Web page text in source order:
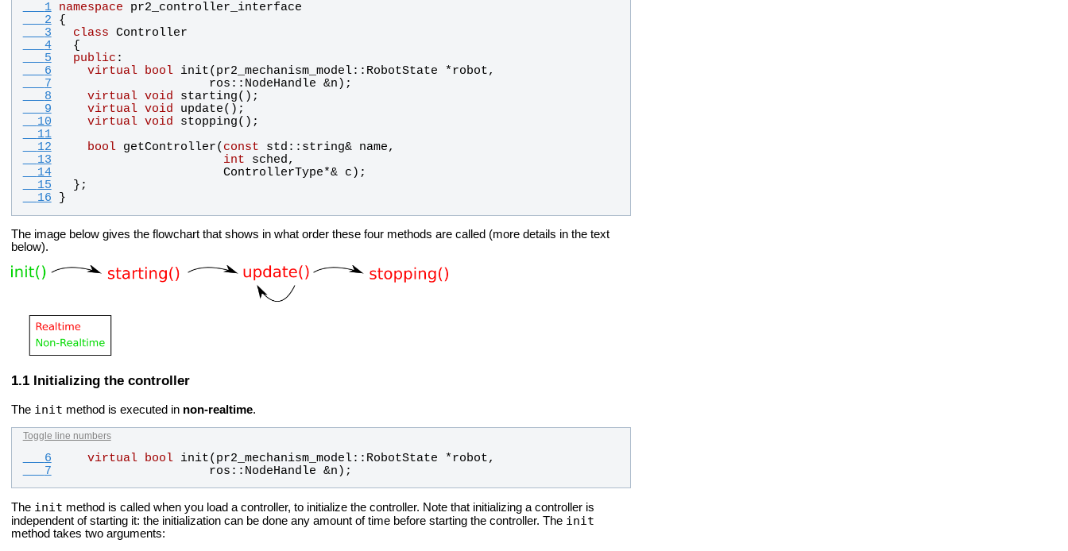
   1
namespace
pr2_controller_interface
   2
{
   3
class
Controller
   4
  {
   5
public :
   6
virtual bool init( pr2_mechanism_model:: RobotState *robot,
   7
ros :: NodeHandle &n );
   8
virtual void starting();
   9
virtual void update();
  10
virtual void stopping();
  11
  12
bool getController( const std :: string& name,
  13
int sched,
  14
ControllerType*& c );
  15
  };
  16
}
The image below gives the flowchart that shows in what order these four methods are called (more details in the text
below).
Initializing the controller
The init method is executed in non-realtime.
Toggle line numbers
   6
virtual bool init( pr2_mechanism_model:: RobotState *robot,
   7
ros :: NodeHandle &n );
The init method is called when you load a controller, to initialize the controller. Note that initializing a controller is
independent of starting it: the initialization can be done any amount of time before starting the controller. The init
method takes two arguments: